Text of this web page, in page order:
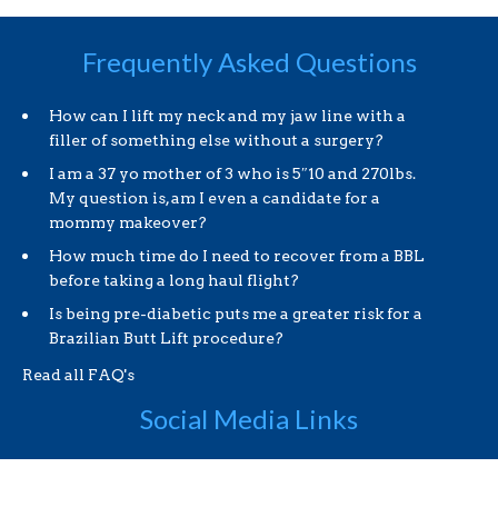
Frequently Asked Questions
How can I lift my neck and my jaw line with a
filler of something else without a surgery?
I am a 37 yo mother of 3 who is 5″10 and 270lbs.
My question is, am I even a candidate for a
mommy makeover?
How much time do I need to recover from a BBL
before taking a long haul flight?
Is being pre-diabetic puts me a greater risk for a
Brazilian Butt Lift procedure?
Read all FAQ's
Social Media Links